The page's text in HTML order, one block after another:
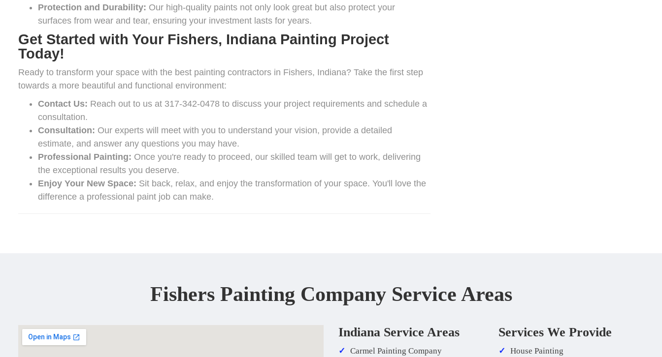
Protection and Durability: Our high-quality paints not only look great but also protect your
surfaces from wear and tear, ensuring your investment lasts for years.
Get Started with Your Fishers, Indiana Painting Project
Today!
Ready to transform your space with the best painting contractors in Fishers, Indiana? Take the first step
towards a more beautiful and functional environment:
Contact Us: Reach out to us at 317-342-0478 to discuss your project requirements and schedule a
consultation.
Consultation: Our experts will meet with you to understand your vision, provide a detailed
estimate, and answer any questions you may have.
Professional Painting: Once you're ready to proceed, our skilled team will get to work, delivering
the exceptional results you deserve.
Enjoy Your New Space: Sit back, relax, and enjoy the transformation of your space. You'll love the
difference a professional paint job can make.
Fishers Painting Company Service Areas
Indiana Service Areas
Carmel Painting Company
Services We Provide
House Painting